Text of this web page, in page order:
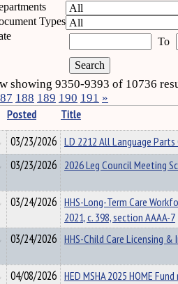
Types
To
showing 9350-9393 of 10736
188 189 190 191 »
Posted Title
03/23/2026 LD 2212 All Language
03/23/2026 2026 Leg Council Meeting
03/24/2026 HHS-Long-Term Care
2021, c. 398, section AAAA-7
03/24/2026 HHS-Child Care Licensing
04/08/2026 HED MSHA 2025 HOME